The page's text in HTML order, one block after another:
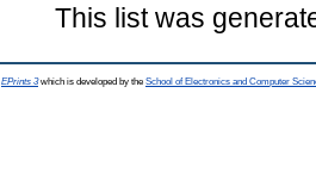
This list was
EPrints 3which is developed by the School of Electronics and Computer